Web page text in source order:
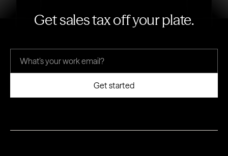
Get sales tax off your plate.